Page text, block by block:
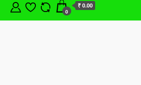
0
₹ 0.00